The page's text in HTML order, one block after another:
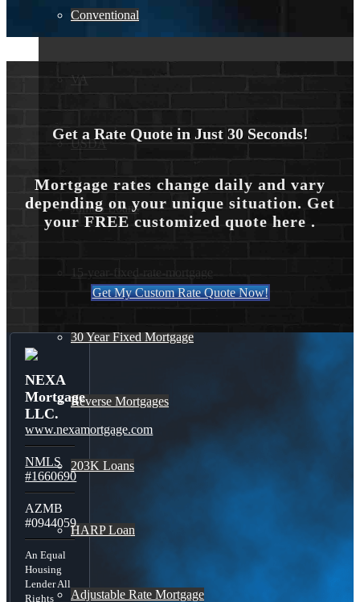
Conventional
VA
USDA
Jumbo Loans
15-year-fixed-rate-mortgage
30 Year Fixed Mortgage
Reverse Mortgages
203K Loans
HARP Loan
Adjustable Rate Mortgage
Forgot your password?
Get a Rate Quote in Just 30 Seconds!
Mortgage rates change daily and vary
depending on your unique situation. Get
your FREE customized quote here .
Get My Custom Rate Quote Now!
NEXA
Mortgage
LLC.
www.nexamortgage.com
NMLS
#1660690
AZMB
#0944059
An Equal
Housing
Lender All
Rights